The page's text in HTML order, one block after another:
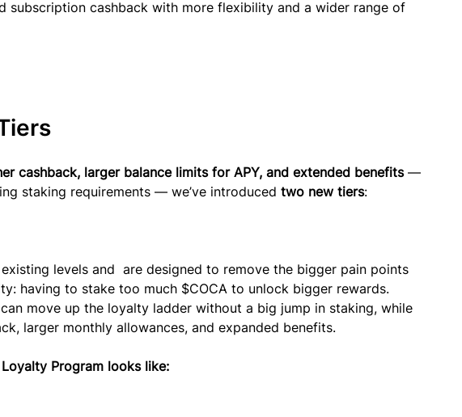
subscription cashback with more flexibility and a wider range of
cashback, larger balance limits for APY, and extended benefits —
staking requirements — we’ve introduced two new tiers:
levels and  are designed to remove the bigger pain points
having to stake too much $COCA to unlock bigger rewards.
move up the loyalty ladder without a big jump in staking, while
larger monthly allowances, and expanded benefits.
Program looks like: